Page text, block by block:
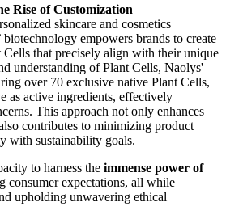
Rise of Customization
skincare and cosmetics
biotechnology empowers brands to create
Cells that precisely align with their unique
understanding of Plant Cells, Naolys'
over 70 exclusive native Plant Cells,
as active ingredients, effectively
This approach not only enhances
contributes to minimizing product
with sustainability goals.
to harness the immense power of
consumer expectations, all while
upholding unwavering ethical